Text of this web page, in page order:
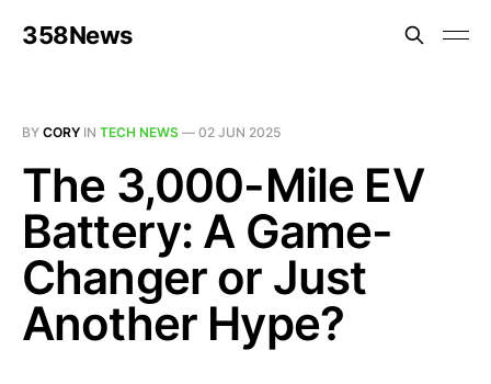
358News
BY CORY IN TECH NEWS — 02 JUN 2025
The 3,000-Mile EV
Battery: A Game-
Changer or Just
Another Hype?